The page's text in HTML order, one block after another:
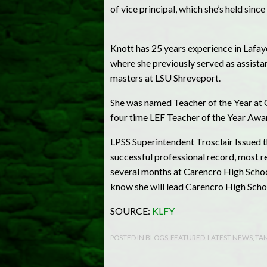
of vice principal, which she’s held
Knott has 25 years experience in
where she previously served as
masters at LSU Shreveport.
She was named Teacher of the Year at
four time LEF Teacher of the Year
LPSS Superintendent Trosclair
successful professional record, most
several months at Carencro High
know she will lead Carencro High
SOURCE: KLFY
POSTED IN BLOGS, FEATURED, LATEST NEWS,